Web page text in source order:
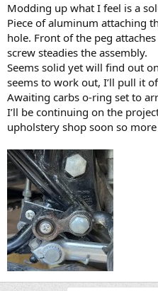
Modding up what I feel is a
Piece of aluminum attaching
hole. Front of the peg
screw steadies the assembly.
Seems solid yet will find out
seems to work out, I’ll pull it
Awaiting carbs o-ring set to
I’ll be continuing on the
upholstery shop soon so